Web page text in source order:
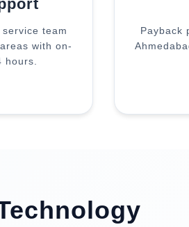
team
with on-
Payback